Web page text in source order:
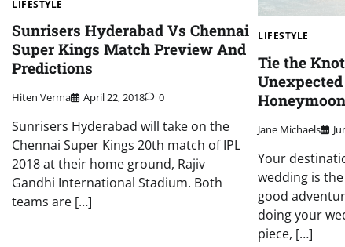
LIFESTYLE
Sunrisers Hyderabad Vs Chennai
Super Kings Match Preview And
Predictions
Hiten Verma April 22, 2018 0
Sunrisers Hyderabad will take on the
Chennai Super Kings 20th match of IPL
2018 at their home ground, Rajiv
Gandhi International Stadium. Both
teams are […]
LIFESTYLE
Tie the
Honeymoon
Jane Michaels
Your
wedding is
good
doing your
piece, […]